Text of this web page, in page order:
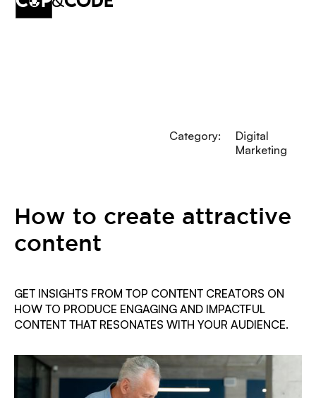
Category:
Digital
Marketing
How to create attractive
content
GET INSIGHTS FROM TOP CONTENT CREATORS ON
HOW TO PRODUCE ENGAGING AND IMPACTFUL
CONTENT THAT RESONATES WITH YOUR AUDIENCE.